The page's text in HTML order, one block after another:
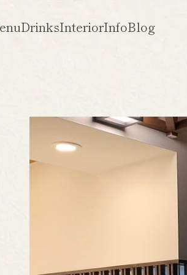
DrinksInteriorInfoBlog